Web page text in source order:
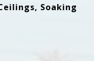
Soaking